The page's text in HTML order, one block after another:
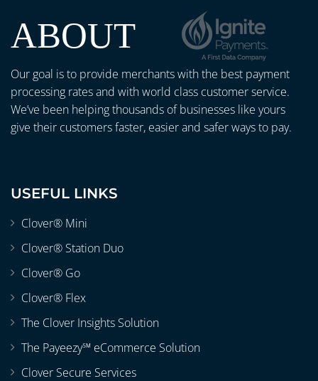
ABOUT
Our goal is to provide merchants with the best payment
processing rates and with world class customer service.
We’ve been helping thousands of businesses like yours
give their customers faster, easier and safer ways to pay.
USEFUL LINKS
Clover® Mini
Clover® Station Duo
Clover® Go
Clover® Flex
The Clover Insights Solution
The Payeezy℠ eCommerce Solution
Clover Secure Services